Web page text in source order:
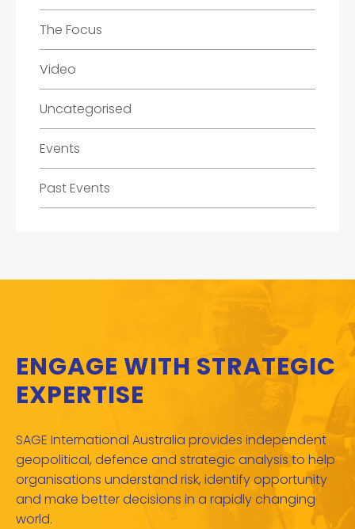
The Focus
Video
Uncategorised
Events
Past Events
ENGAGE WITH STRATEGIC
EXPERTISE
SAGE International Australia provides independent
geopolitical, defence and strategic analysis to help
organisations understand risk, identify opportunity
and make better decisions in a rapidly changing
world.